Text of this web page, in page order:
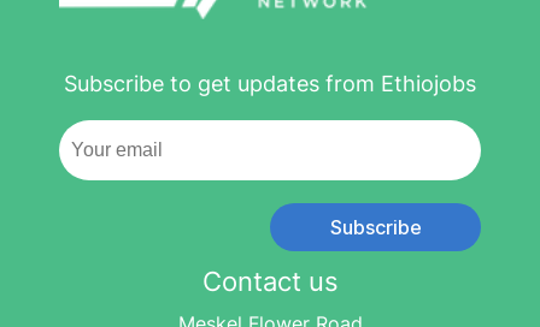
Subscribe to get updates from Ethiojobs
Subscribe
Contact us